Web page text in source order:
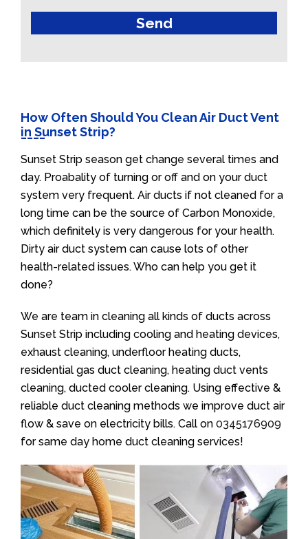
How Often Should You Clean Air Duct Vent
in Sunset Strip?
Sunset Strip season get change several times and
day. Proabality of turning or off and on your duct
system very frequent. Air ducts if not cleaned for a
long time can be the source of Carbon Monoxide,
which definitely is very dangerous for your health.
Dirty air duct system can cause lots of other
health-related issues. Who can help you get it
done?
We are team in cleaning all kinds of ducts across
Sunset Strip including cooling and heating devices,
exhaust cleaning, underfloor heating ducts,
residential gas duct cleaning, heating duct vents
cleaning, ducted cooler cleaning. Using effective &
reliable duct cleaning methods we improve duct air
flow & save on electricity bills. Call on 0345176909
for same day home duct cleaning services!